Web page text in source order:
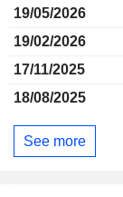
19/05/2026
19/02/2026
17/11/2025
18/08/2025
See more